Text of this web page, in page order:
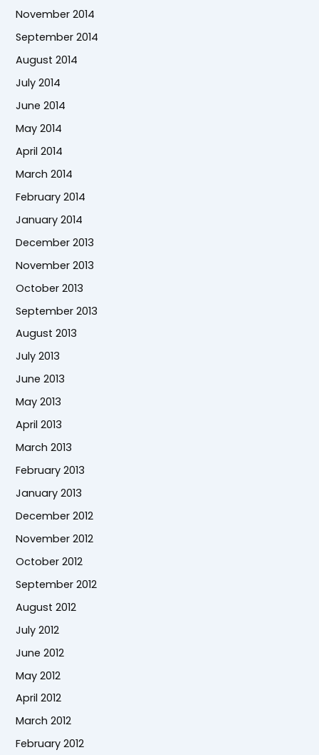
November 2014
September 2014
August 2014
July 2014
June 2014
May 2014
April 2014
March 2014
February 2014
January 2014
December 2013
November 2013
October 2013
September 2013
August 2013
July 2013
June 2013
May 2013
April 2013
March 2013
February 2013
January 2013
December 2012
November 2012
October 2012
September 2012
August 2012
July 2012
June 2012
May 2012
April 2012
March 2012
February 2012